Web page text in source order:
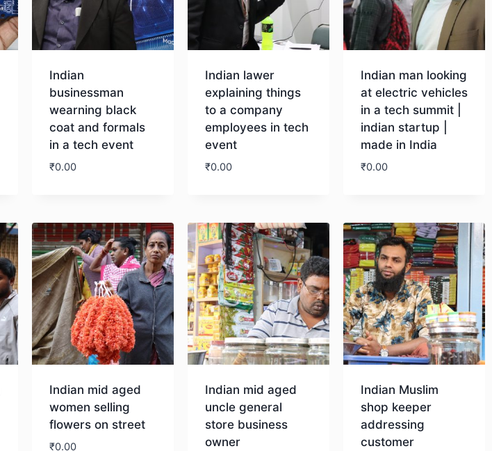
Indian
businessman
wearning black
coat and formals
in a tech event
₹0.00
Indian lawer
explaining things
to a company
employees in tech
event
₹0.00
Indian man looking
at electric vehicles
in a tech summit |
indian startup |
made in India
₹0.00
Indian mid aged
women selling
flowers on street
₹0.00
Indian mid aged
uncle general
store business
owner
Indian Muslim
shop keeper
addressing
customer